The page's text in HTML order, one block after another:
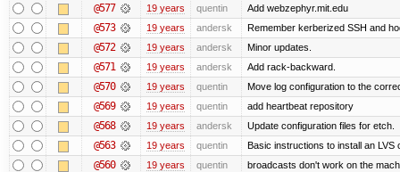
@577 19 years quentin Add webzephyr.mit.edu
@573 19 years andersk Remember kerberized SSH and
@572 19 years andersk Minor updates.
@571 19 years andersk Add rack-backward.
@570 19 years quentin Move log configuration to the
@569 19 years quentin add heartbeat repository
@568 19 years andersk Update configuration files for etch.
@563 19 years quentin Basic instructions to install an LVS
@560 19 years quentin broadcasts don't work on the